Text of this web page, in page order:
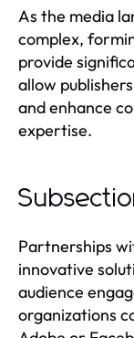
As the media
complex,
provide
allow
and enhance
expertise.
Partnerships
innovative
audience
organizations